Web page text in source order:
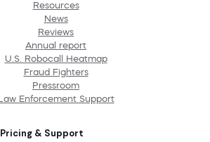
Resources
News
Reviews
Annual report
U.S. Robocall Heatmap
Fraud Fighters
Pressroom
Law Enforcement Support
Pricing & Support